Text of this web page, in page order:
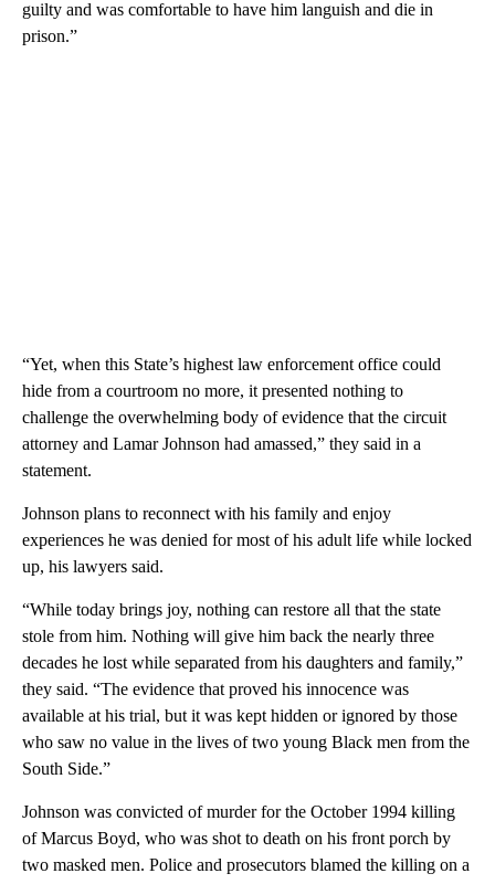
guilty and was comfortable to have him languish and die in
prison.”
“Yet, when this State’s highest law enforcement office could
hide from a courtroom no more, it presented nothing to
challenge the overwhelming body of evidence that the circuit
attorney and Lamar Johnson had amassed,” they said in a
statement.
Johnson plans to reconnect with his family and enjoy
experiences he was denied for most of his adult life while locked
up, his lawyers said.
“While today brings joy, nothing can restore all that the state
stole from him. Nothing will give him back the nearly three
decades he lost while separated from his daughters and family,”
they said. “The evidence that proved his innocence was
available at his trial, but it was kept hidden or ignored by those
who saw no value in the lives of two young Black men from the
South Side.”
Johnson was convicted of murder for the October 1994 killing
of Marcus Boyd, who was shot to death on his front porch by
two masked men. Police and prosecutors blamed the killing on a